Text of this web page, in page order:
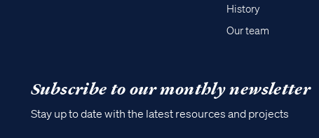
History
Our team
Subscribe to our monthly newsletter
Stay up to date with the latest resources and projects